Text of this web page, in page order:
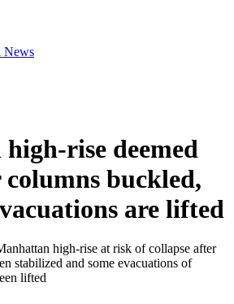
News
rise deemed
buckled,
are lifted
high-rise at risk of collapse after
stabilized and some evacuations of
lifted